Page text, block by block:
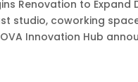
Renovation to
studio, coworking
Innovation Hub